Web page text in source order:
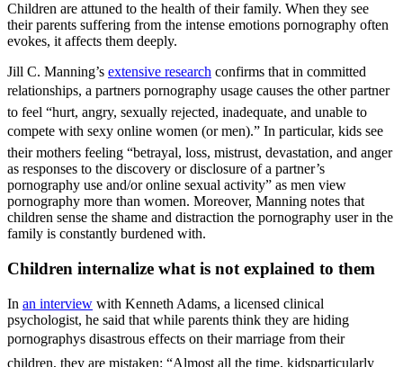
Children are attuned to the health of their family. When they see
their parents suffering from the intense emotions pornography often
evokes, it affects them deeply.
Jill C. Manning’s extensive research confirms that in committed
relationships, a partners pornography usage causes the other partner
to feel “hurt, angry, sexually rejected, inadequate, and unable to
compete with sexy online women (or men).” In particular, kids see
their mothers feeling “betrayal, loss, mistrust, devastation, and anger
as responses to the discovery or disclosure of a partner’s
pornography use and/or online sexual activity” as men view
pornography more than women. Moreover, Manning notes that
children sense the shame and distraction the pornography user in the
family is constantly burdened with.
Children internalize what is not explained to them
In an interview with Kenneth Adams, a licensed clinical
psychologist, he said that while parents think they are hiding
pornographys disastrous effects on their marriage from their
children, they are mistaken: “Almost all the time, kidsparticularly